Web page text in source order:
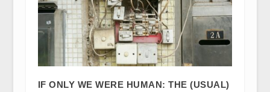
IF ONLY WE WERE HUMAN: THE (USUAL)